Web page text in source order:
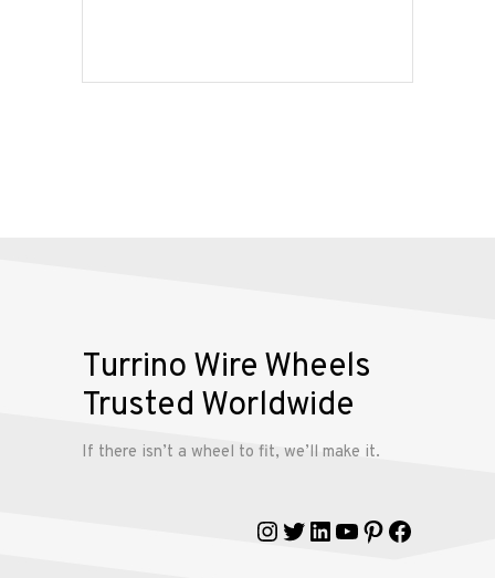
Services
Contact
My
Turrino Wire Wheels
Trusted Worldwide
If there isn’t a wheel to fit, we’ll make it.
Instagram
Twitter
LinkedIn
YouTube
Pinterest
Facebook